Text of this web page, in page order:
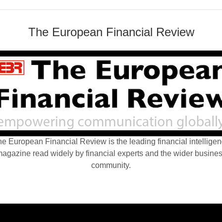
The European Financial Review
European Financial Review is the leading financial
read widely by financial experts and the wider
community.